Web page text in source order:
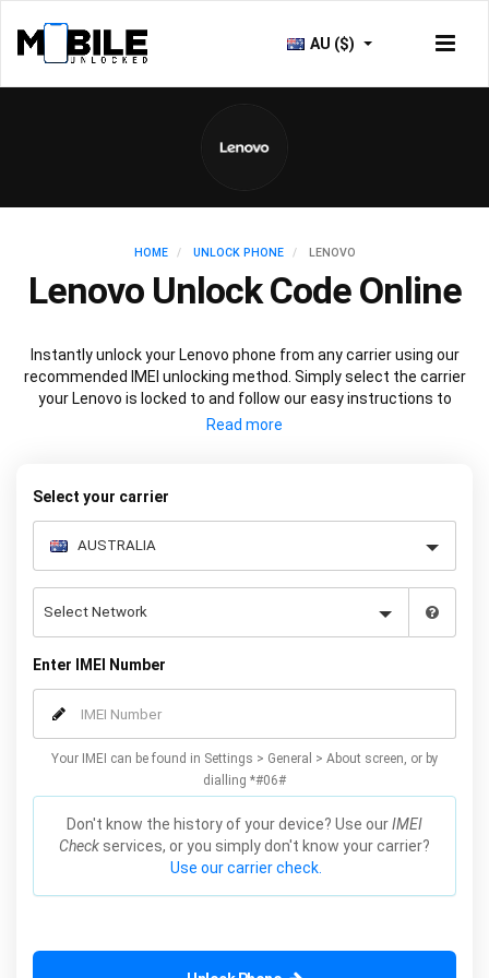
AU ($)
HOME UNLOCK PHONE LENOVO
Lenovo Unlock Code Online
Instantly unlock your Lenovo phone from any carrier using our
recommended IMEI unlocking method. Simply select the carrier
your Lenovo is locked to and follow our easy instructions to
permanently unlock your Lenovo.
Select your carrier
Enter IMEI Number
Your IMEI can be found in Settings > General > About screen, or by
dialling *#06#
Don't know the history of your device? Use ourIMEI
Check services, or you simply don't know your carrier?
Use our carrier check.